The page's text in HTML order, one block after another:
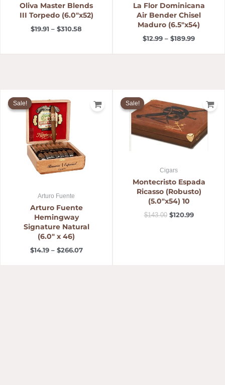
Oliva Master Blends
III Torpedo (6.0″x52)
$19.91 – $310.58
La Flor Dominicana
Air Bender Chisel
Maduro (6.5″x54)
$12.99 – $189.99
Sale!
Sale!
Arturo Fuente
Arturo Fuente
Hemingway
Signature Natural
(6.0″ x 46)
$14.19 – $266.07
range:
$14.19
Sale!
Sale!
Cigars
Montecristo Espada
Ricasso (Robusto)
(5.0″x54) 10
$143.00
price
was:
$143.00.
$120.99
price
is:
$120.99.